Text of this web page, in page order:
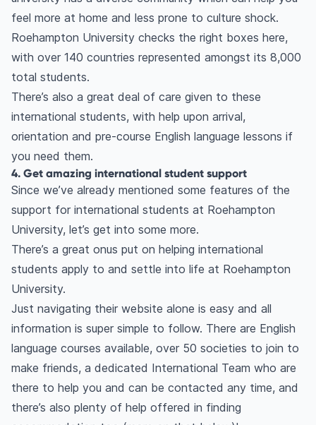
feel more at home and less prone to culture shock.
Roehampton University checks the right boxes here,
with over 140 countries represented amongst its 8,000
total students.
There’s also a great deal of care given to these
international students, with help upon arrival,
orientation and pre-course English language lessons if
you need them.
4. Get amazing international student support
Since we’ve already mentioned some features of the
support for international students at Roehampton
University, let’s get into some more.
There’s a great onus put on helping international
students apply to and settle into life at Roehampton
University.
Just navigating their website alone is easy and all
information is super simple to follow. There are English
language courses available, over 50 societies to join to
make friends, a dedicated International Team who are
there to help you and can be contacted any time, and
there’s also plenty of help offered in finding